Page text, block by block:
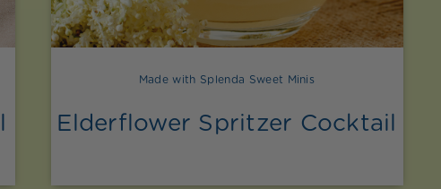
Made with Splenda Sweet Minis
Elderflower Spritzer Cocktail